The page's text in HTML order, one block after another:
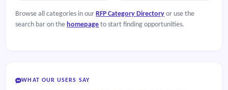
Browse all categories in our RFP Category Directory or use the
search bar on the homepage to start finding opportunities.
WHAT OUR USERS SAY